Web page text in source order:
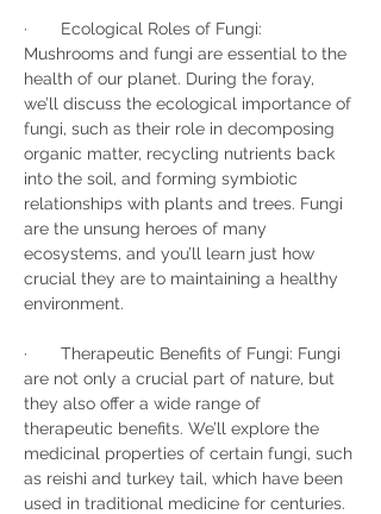
·       Ecological Roles of Fungi:
Mushrooms and fungi are essential to the
health of our planet. During the foray,
we’ll discuss the ecological importance of
fungi, such as their role in decomposing
organic matter, recycling nutrients back
into the soil, and forming symbiotic
relationships with plants and trees. Fungi
are the unsung heroes of many
ecosystems, and you’ll learn just how
crucial they are to maintaining a healthy
environment.
·       Therapeutic Benefits of Fungi: Fungi
are not only a crucial part of nature, but
they also offer a wide range of
therapeutic benefits. We’ll explore the
medicinal properties of certain fungi, such
as reishi and turkey tail, which have been
used in traditional medicine for centuries.